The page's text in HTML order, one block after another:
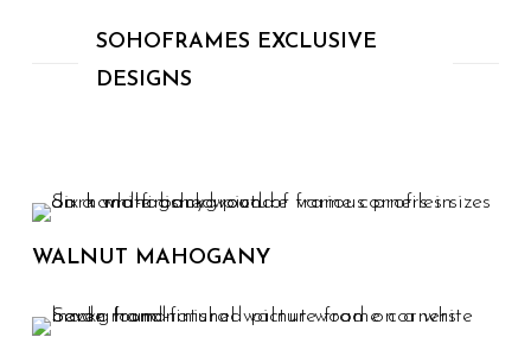
SOHOFRAMES EXCLUSIVE
DESIGNS
WALNUT MAHOGANY